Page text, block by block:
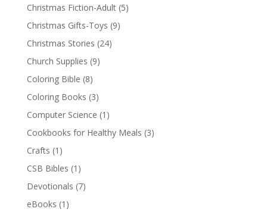
Christmas Fiction-Adult (5)
Christmas Gifts-Toys (9)
Christmas Stories (24)
Church Supplies (9)
Coloring Bible (8)
Coloring Books (3)
Computer Science (1)
Cookbooks for Healthy Meals (3)
Crafts (1)
CSB Bibles (1)
Devotionals (7)
eBooks (1)